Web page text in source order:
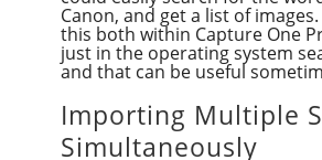
Canon, and get a list of
this both within Capture One
just in the operating system
and that can be useful
Importing Multiple
Simultaneously